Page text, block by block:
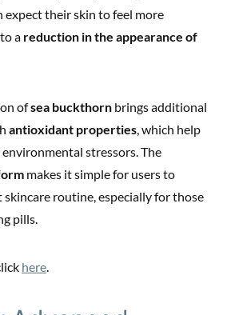
expect their skin to feel more
a reduction in the appearance of
ofsea buckthorn brings additional
antioxidant properties, which help
stressors. The
makes it simple for users to
routine, especially for those
pills.
here.